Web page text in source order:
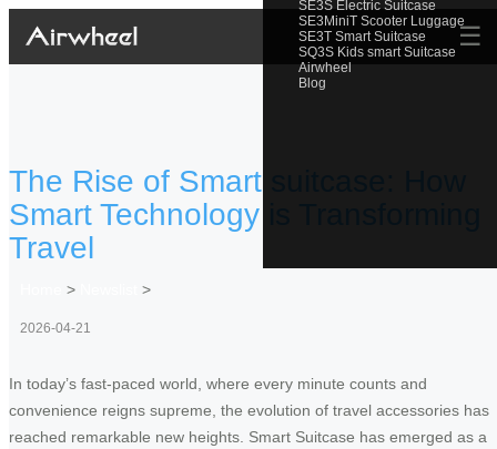
SE3S Electric Suitcase
SE3MiniT Scooter Luggage
SE3T Smart Suitcase
SQ3S Kids smart Suitcase
Airwheel
Blog
☰
The Rise of Smart suitcase: How
Smart Technology is Transforming
Travel
> >
2026-04-21
In today’s fast-paced world, where every minute counts and
convenience reigns supreme, the evolution of travel accessories has
reached remarkable new heights. Smart Suitcase has emerged as a